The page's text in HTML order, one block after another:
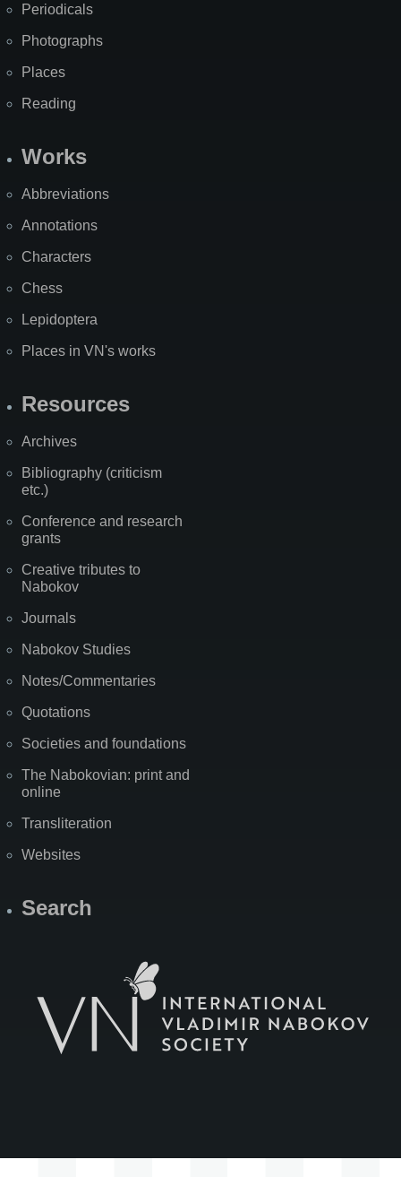
Periodicals
Photographs
Places
Reading
Works
Abbreviations
Annotations
Characters
Chess
Lepidoptera
Places in VN's works
Resources
Archives
Bibliography (criticism
etc.)
Conference and research
grants
Creative tributes to
Nabokov
Journals
Nabokov Studies
Notes/Commentaries
Quotations
Societies and foundations
The Nabokovian: print and
online
Transliteration
Websites
Search